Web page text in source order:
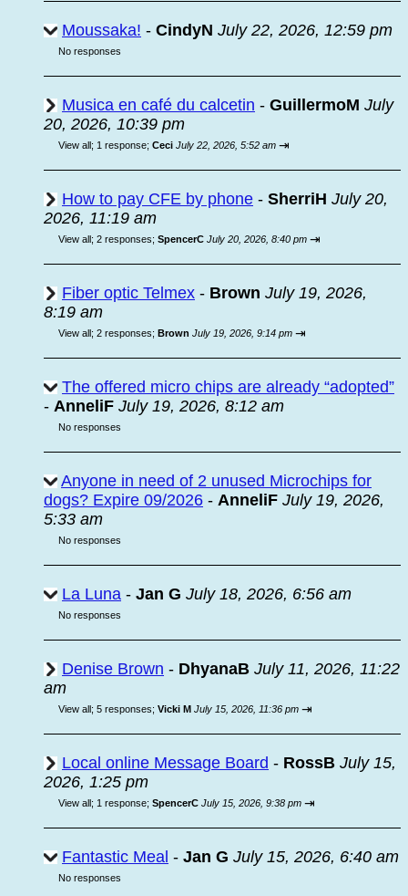
Moussaka! - CindyN July 22, 2026, 12:59 pm
No responses
Musica en café du calcetin - GuillermoM July
20, 2026, 10:39 pm
View all; 1 response; Ceci July 22, 2026, 5:52 am ⇥
How to pay CFE by phone - SherriH July 20,
2026, 11:19 am
View all; 2 responses; SpencerC July 20, 2026, 8:40 pm ⇥
Fiber optic Telmex - Brown July 19, 2026,
8:19 am
View all; 2 responses; Brown July 19, 2026, 9:14 pm ⇥
The offered micro chips are already “adopted”
- AnneliF July 19, 2026, 8:12 am
No responses
Anyone in need of 2 unused Microchips for
dogs? Expire 09/2026 - AnneliF July 19, 2026,
5:33 am
No responses
La Luna - Jan G July 18, 2026, 6:56 am
No responses
Denise Brown - DhyanaB July 11, 2026, 11:22
am
View all; 5 responses; Vicki M July 15, 2026, 11:36 pm ⇥
Local online Message Board - RossB July 15,
2026, 1:25 pm
View all; 1 response; SpencerC July 15, 2026, 9:38 pm ⇥
Fantastic Meal - Jan G July 15, 2026, 6:40 am
No responses